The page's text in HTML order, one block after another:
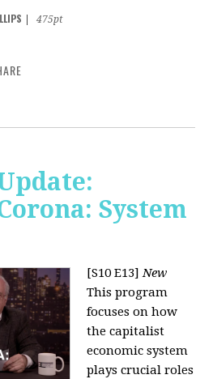
475pt
System
[S10 E13]New
This program
focuses on how
the capitalist
economic system
plays crucial roles